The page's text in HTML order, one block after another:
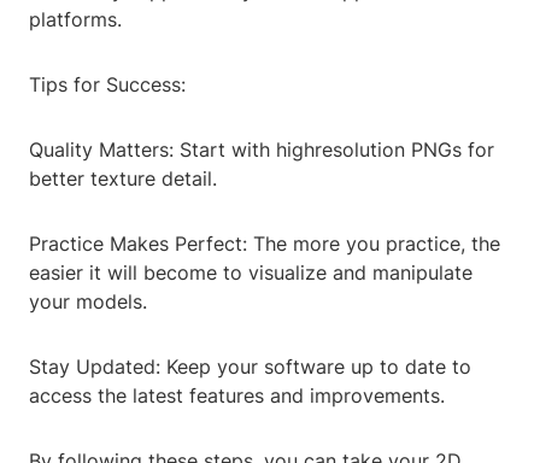
platforms.
Tips for Success:
Quality Matters: Start with highresolution PNGs for
better texture detail.
Practice Makes Perfect: The more you practice, the
easier it will become to visualize and manipulate
your models.
Stay Updated: Keep your software up to date to
access the latest features and improvements.